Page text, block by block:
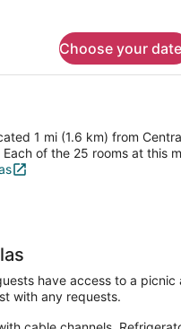
Choose your
1 mi (1.6 km) from
of the 25 rooms at this
have access to a
with any requests.